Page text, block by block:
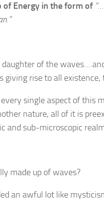
of Energy in the form of
daughter of the
giving rise to all existence,
single aspect of this
nature, all of it is
and sub-microscopic
made up of waves?
an awful lot like